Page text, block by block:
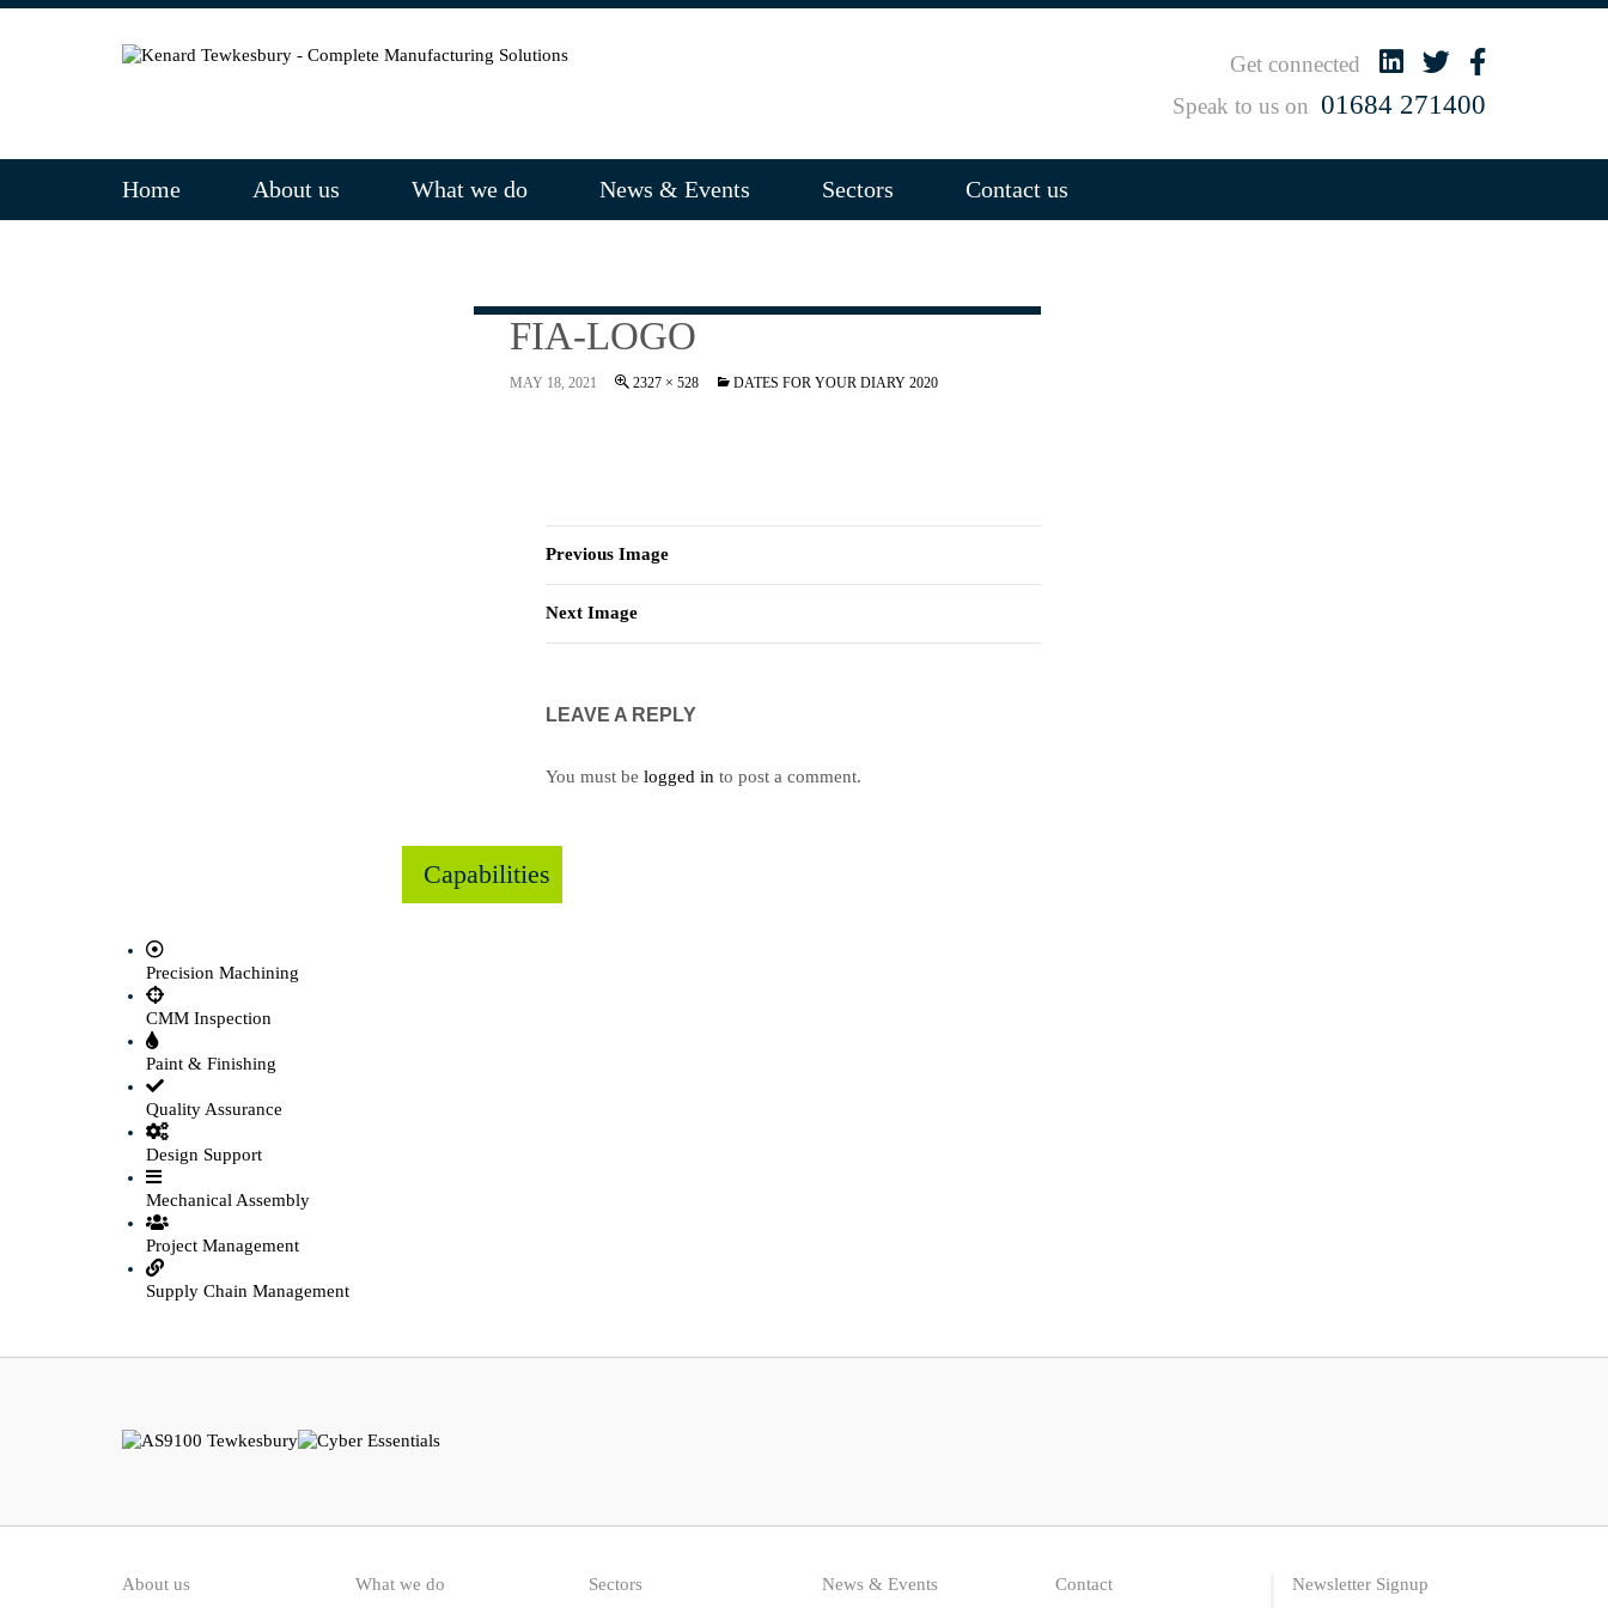
Get connected
Speak to us on 01684 271400
Home About us What we do News & Events Sectors Contact us
FIA-LOGO
MAY 18, 2021 2327 × 528 DATES FOR YOUR DIARY 2020
Previous Image
Next Image
LEAVE A REPLY
You must be logged in to post a comment.
Capabilities
Precision Machining
CMM Inspection
Paint & Finishing
Quality Assurance
Design Support
Mechanical Assembly
Project Management
Supply Chain Management
About us What we do Sectors News & Events Contact Newsletter Signup